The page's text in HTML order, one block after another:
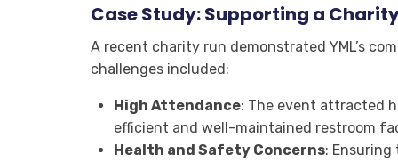
Case Study: Supporting a
A recent charity run demonstrated YML’s
challenges included:
High Attendance: The event attracted
efficient and well-maintained restroom
Health and Safety Concerns: